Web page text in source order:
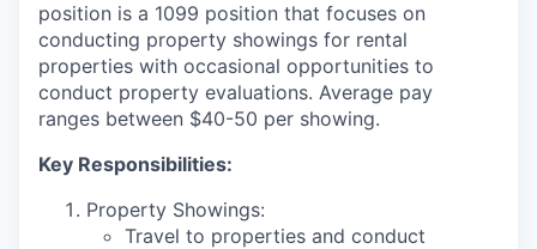
position is a 1099 position that focuses on
conducting property showings for rental
properties with occasional opportunities to
conduct property evaluations. Average pay
ranges between $40-50 per showing.
Key Responsibilities:
Property Showings:
Travel to properties and conduct